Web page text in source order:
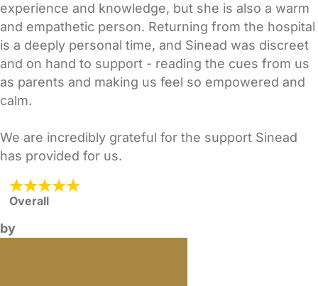
experience and knowledge, but she is also a warm
and empathetic person. Returning from the hospital
is a deeply personal time, and Sinead was discreet
and on hand to support - reading the cues from us
as parents and making us feel so empowered and
calm.
We are incredibly grateful for the support Sinead
has provided for us.
Overall
by